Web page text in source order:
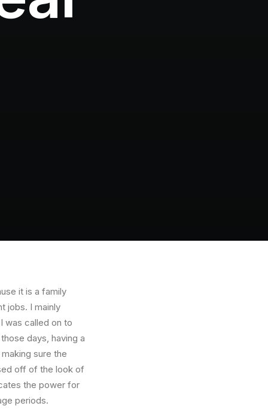
it is a family
jobs. I mainly
was called on to
days, having a
sure the
off of the look of
the power for
periods.